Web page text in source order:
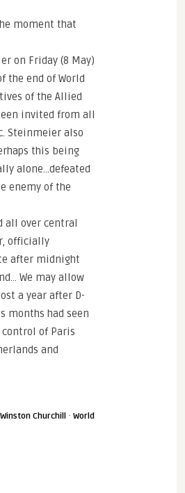
moment that
on Friday (8 May)
the end of World
of the Allied
invited from all
Steinmeier also
this being
alone…defeated
enemy of the
all over central
officially
after midnight
We may allow
a year after D-
months had seen
of Paris
and
Winston Churchill · World